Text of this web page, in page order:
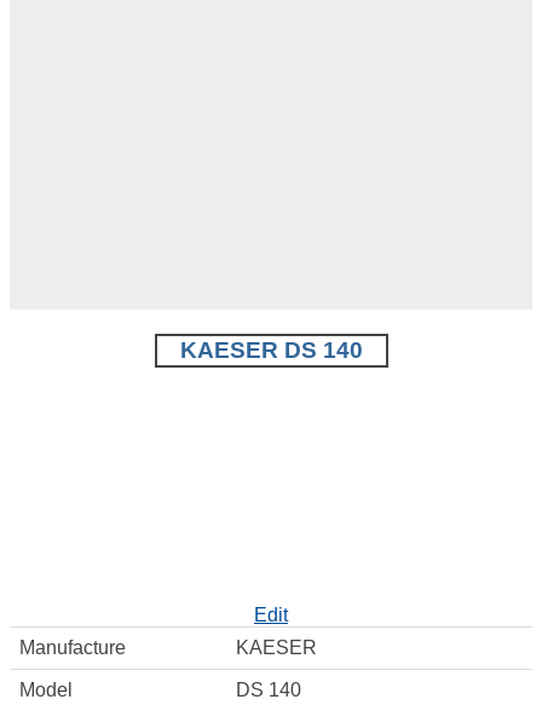
KAESER DS 140
Edit
Manufacture
KAESER
Model DS 140